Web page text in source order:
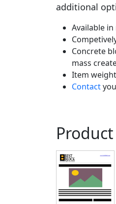
additional
Available
Concrete
mass
Item
Contact